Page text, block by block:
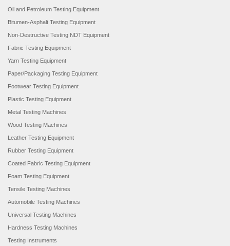
Oil and Petroleum Testing Equipment
Bitumen-Asphalt Testing Equipment
Non-Destructive Testing NDT Equipment
Fabric Testing Equipment
Yarn Testing Equipment
Paper/Packaging Testing Equipment
Footwear Testing Equipment
Plastic Testing Equipment
Metal Testing Machines
Wood Testing Machines
Leather Testing Equipment
Rubber Testing Equipment
Coated Fabric Testing Equipment
Foam Testing Equipment
Tensile Testing Machines
Automobile Testing Machines
Universal Testing Machines
Hardness Testing Machines
Testing Instruments